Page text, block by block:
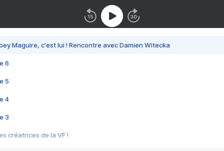
Maguire, c'est lui ! Rencontre avec Damien Witecka
6
5
4
3
créatrices de la VF !